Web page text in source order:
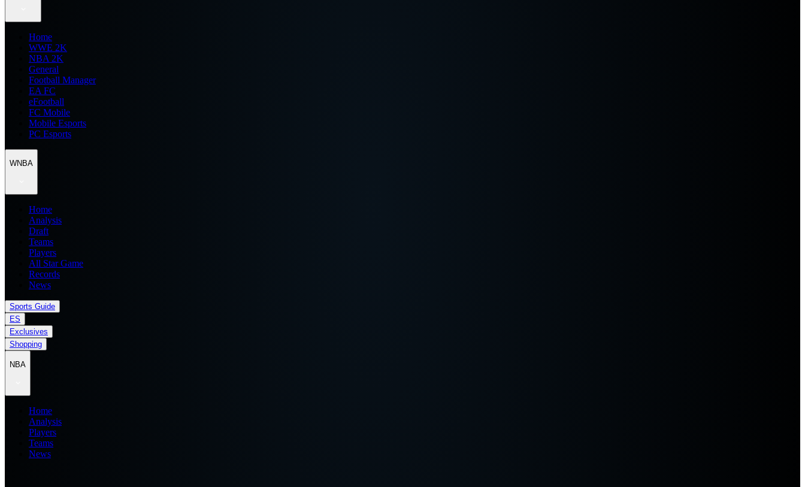
Home
WWE 2K
NBA 2K
General
Football Manager
EA FC
eFootball
FC Mobile
Mobile Esports
PC Esports
WNBA
Home
Analysis
Draft
Teams
Players
All Star Game
Records
News
Sports Guide
ES
Exclusives
Shopping
NBA
Home
Analysis
Players
Teams
News